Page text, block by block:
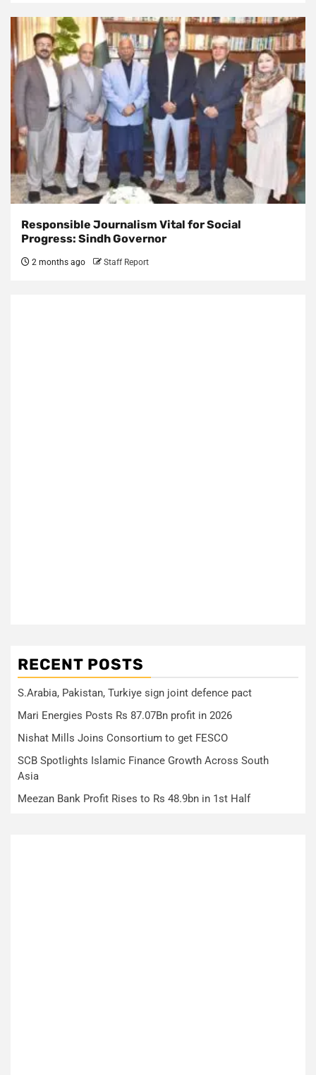
Responsible Journalism Vital for Social
Progress: Sindh Governor
2 months ago Staff Report
RECENT POSTS
S.Arabia, Pakistan, Turkiye sign joint defence pact
Mari Energies Posts Rs 87.07Bn profit in 2026
Nishat Mills Joins Consortium to get FESCO
SCB Spotlights Islamic Finance Growth Across South
Asia
Meezan Bank Profit Rises to Rs 48.9bn in 1st Half